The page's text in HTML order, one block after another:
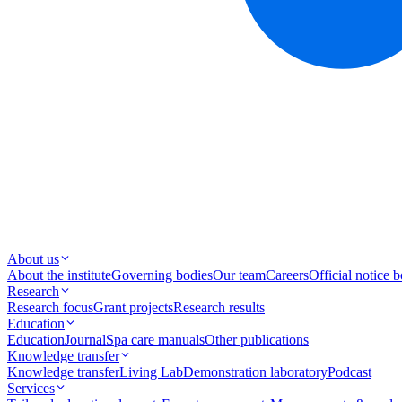
About us
About the instituteGoverning bodiesOur teamCareersOfficial notice
Research
Research focusGrant projectsResearch results
Education
EducationJournalSpa care manualsOther publications
Knowledge transfer
Knowledge transferLiving LabDemonstration laboratoryPodcast
Services